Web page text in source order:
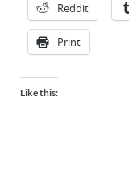
Reddit
Print
Like this: